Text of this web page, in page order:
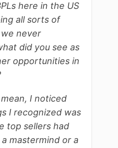
here in the US
all sorts of
never
did you see as
opportunities in
mean, I noticed
I recognized was
top sellers had
mastermind or a